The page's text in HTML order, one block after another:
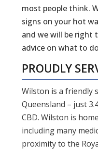
most people think.
signs on your hot
and we will be right
advice on what to
PROUDLY
Wilston is a friendly
Queensland – just
CBD. Wilston is
including many
proximity to the